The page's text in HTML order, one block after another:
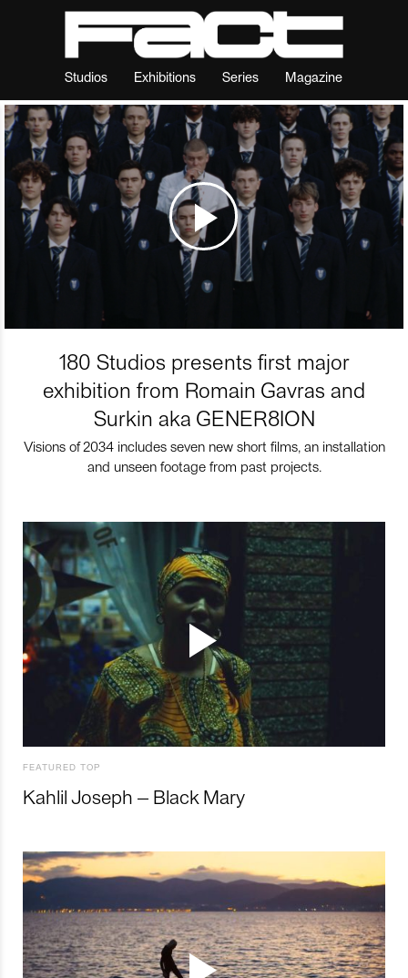
Studios Exhibitions Series Magazine
180 Studios presents first major
exhibition from Romain Gavras and
Surkin aka GENER8ION
Visions of 2034 includes seven new short films, an installation
and unseen footage from past projects.
FEATURED TOP
Kahlil Joseph – Black Mary